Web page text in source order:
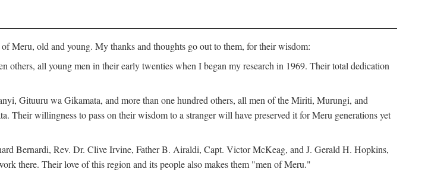
Meru, old and young. My thanks and thoughts go out to them, for their wisdom:
all young men in their early twenties when I began my research in 1969. Their total dedication
Gituuru wa Gikamata, and more than one hundred others, all men of the Miriti, Murungi, and
Their willingness to pass on their wisdom to a stranger will have preserved it for Meru generations yet
Bernardi, Rev. Dr. Clive Irvine, Father B. Airaldi, Capt. Victor McKeag, and J. Gerald H. Hopkins,
there. Their love of this region and its people also makes them "men of Meru."